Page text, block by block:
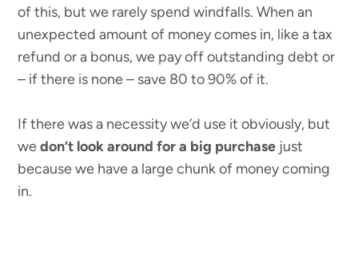
of this, but we rarely spend windfalls. When an
unexpected amount of money comes in, like a tax
refund or a bonus, we pay off outstanding debt or
– if there is none – save 80 to 90% of it.
If there was a necessity we’d use it obviously, but
wedon’t look around for a big purchase just
because we have a large chunk of money coming
in.